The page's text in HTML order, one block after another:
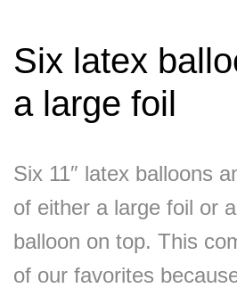
Six latex
a large foil
Six 11″ latex balloons
of either a large foil or
balloon on top. This
of our favorites